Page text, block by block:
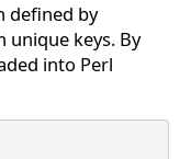
defined by
unique keys. By
into Perl